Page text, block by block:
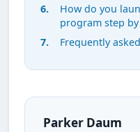
How do you
program step by
Frequently
Parker Daum